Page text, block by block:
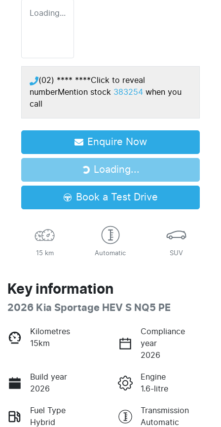
Loading...
(02) **** ****Click to reveal
numberMention stock 383254 when you
call
Enquire Now
Loading...
Loading...
Book a Test Drive
15 km Automatic SUV
Key information
2026 Kia Sportage HEV S NQ5 PE
Kilometres
15km
Compliance
year
2026
Build year
2026
Engine
1.6-litre
Fuel Type
Hybrid
Transmission
Automatic